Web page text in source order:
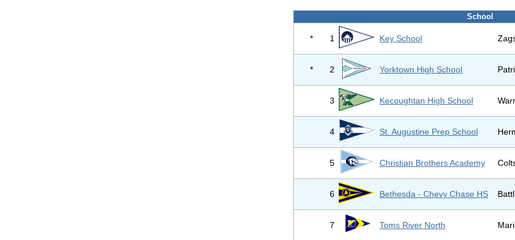
School
* 1 Key School
* 2 Yorktown High School
3 Kecoughtan High School
4 St. Augustine Prep School
5 Christian Brothers Academy
6 Bethesda - Chevy Chase HS
7 Toms River North